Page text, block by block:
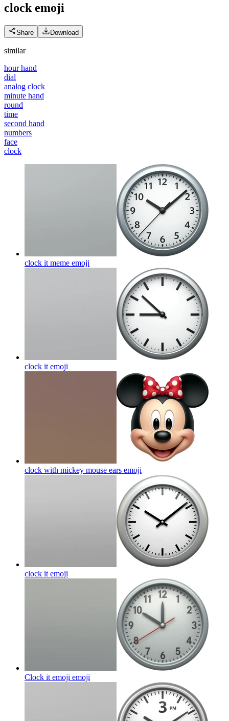
clock emoji
Share Download
similar
hour hand
dial
analog clock
minute hand
round
time
second hand
numbers
face
clock
clock it meme emoji
clock it emoji
clock with mickey mouse ears emoji
clock it emoji
Clock it emoji emoji